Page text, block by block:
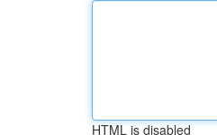
HTML is disabled